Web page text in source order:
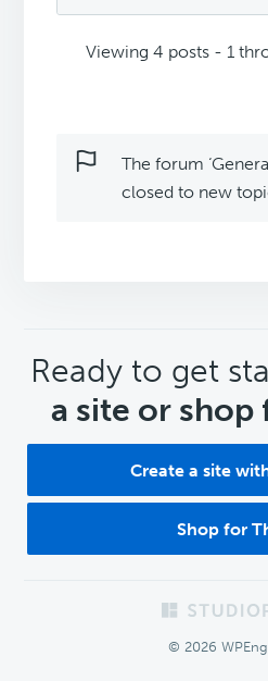
Viewing 4 posts - 1
The forum
closed to new
CTA
Ready to get
a site or shop
Create a site
Shop for
© 2026